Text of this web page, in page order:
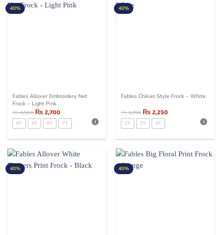
40%
Fables Allover Embroidery Net
Frock – Light Pink
₨4,500₨2,700
4Y 5Y 6Y 7Y
40%
Fables Chikan Style Frock – White
₨3,750₨2,250
2Y 3Y 4Y
40% 40%